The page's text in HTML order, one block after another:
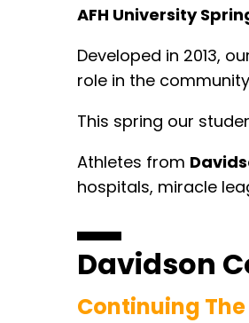
AFH University
Developed in 2013,
role in the
This spring our
Athletes from
hospitals, miracle
Davidson
Continuing